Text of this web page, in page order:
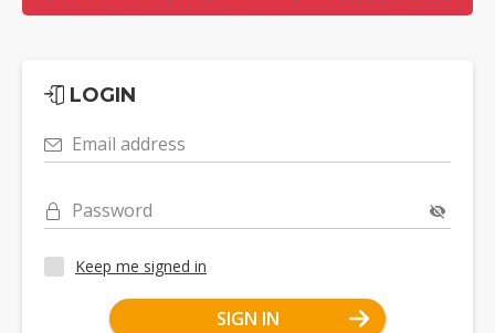
LOGIN
Email address
Password
Keep me signed in
SIGN IN